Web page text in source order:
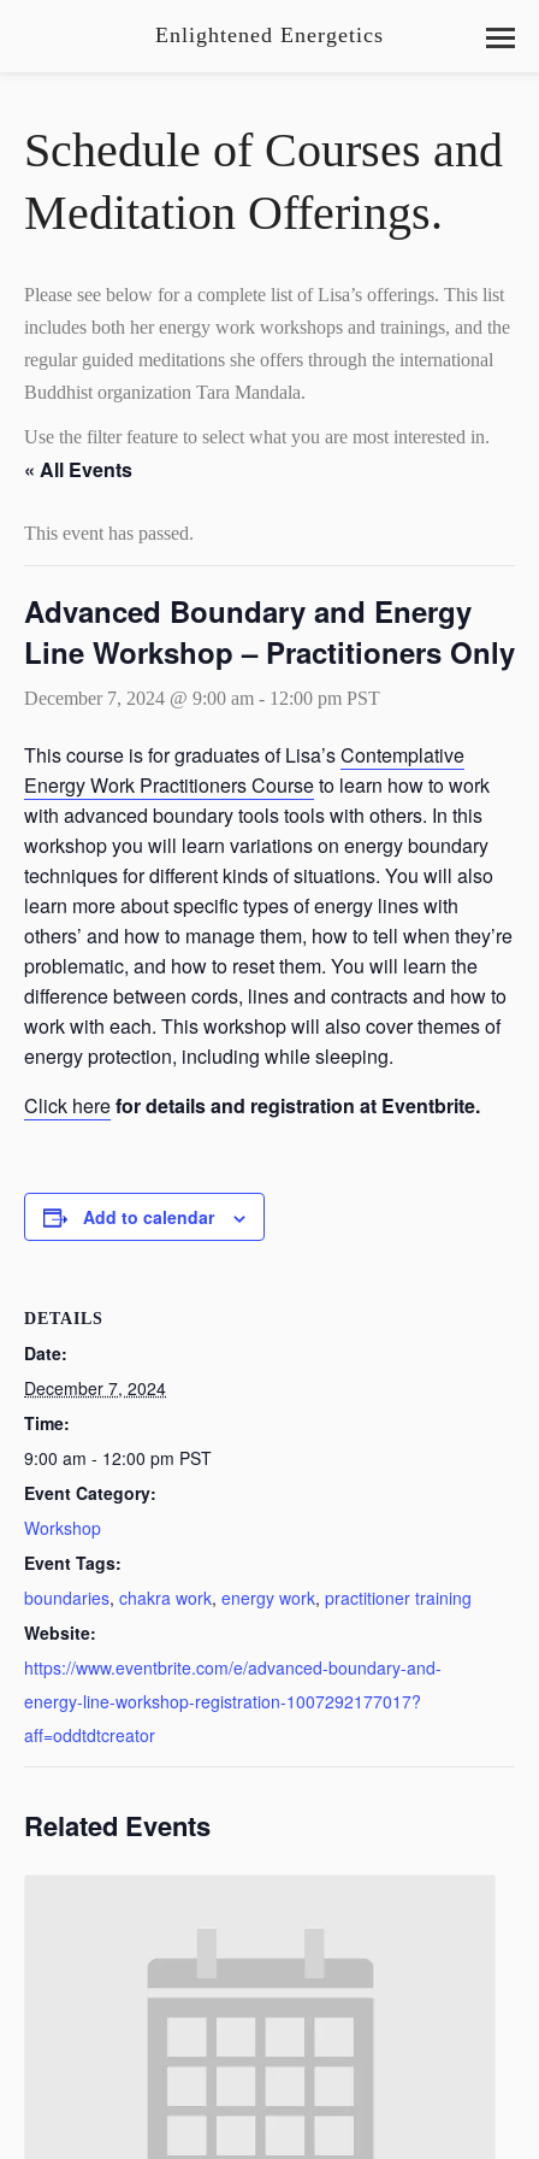
Enlightened Energetics
Schedule of Courses and
Meditation Offerings.
Please see below for a complete list of Lisa’s offerings. This list
includes both her energy work workshops and trainings, and the
regular guided meditations she offers through the international
Buddhist organization Tara Mandala.
Use the filter feature to select what you are most interested in.
« All Events
This event has passed.
Advanced Boundary and Energy
Line Workshop – Practitioners Only
December 7, 2024 @ 9:00 am - 12:00 pm PST
This course is for graduates of Lisa’sContemplative
Energy Work Practitioners Courseto learn how to work
with advanced boundary tools tools with others. In this
workshop you will learn variations on energy boundary
techniques for different kinds of situations. You will also
learn more about specific types of energy lines with
others’ and how to manage them, how to tell when they’re
problematic, and how to reset them. You will learn the
difference between cords, lines and contracts and how to
work with each. This workshop will also cover themes of
energy protection, including while sleeping.
Click herefor details and registration at Eventbrite.
Add to calendar
DETAILS
Date:
December 7, 2024
Time:
9:00 am - 12:00 pm PST
Event Category:
Workshop
Event Tags:
boundaries, chakra work, energy work, practitioner training
Website:
https://www.eventbrite.com/e/advanced-boundary-and-
energy-line-workshop-registration-1007292177017?
aff=oddtdtcreator
Related Events